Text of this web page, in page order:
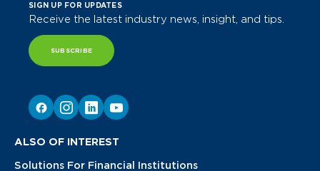
SIGN UP FOR UPDATES
Receive the latest industry news, insight, and tips.
SUBSCRIBE
ALSO OF INTEREST
Solutions For Financial Institutions